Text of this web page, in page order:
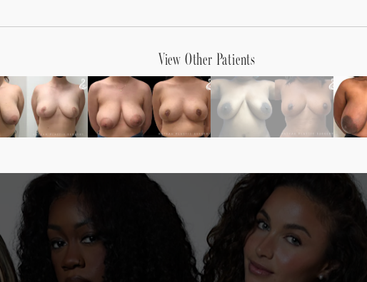
View Other Patients